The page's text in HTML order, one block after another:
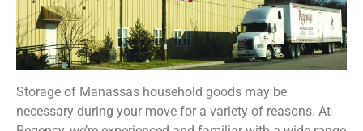
Storage of Manassas household goods may be
necessary during your move for a variety of reasons. At